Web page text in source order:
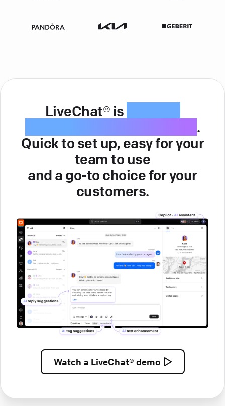
LiveChat® is
.
Quick to set up, easy for your
team to use
and a go-to choice for your
customers.
Watch a LiveChat® demo